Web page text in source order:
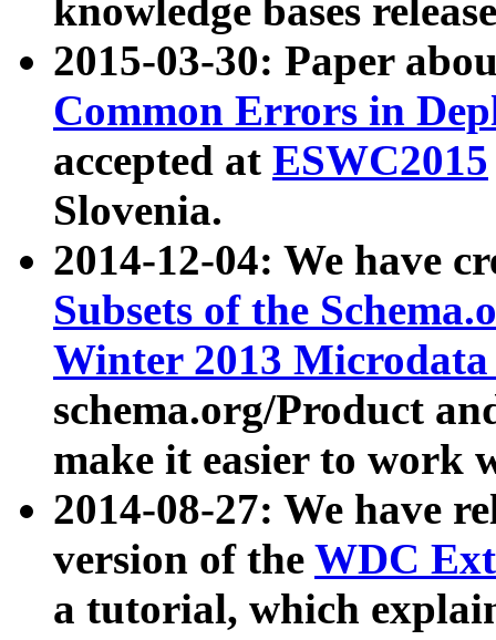
knowledge bases
2015-03-30: Paper
Common Errors in
accepted at ESWC2015
Slovenia.
2014-12-04: We have
Subsets of the
Winter 2013
schema.org/Product
make it easier to work
2014-08-27: We have
version of the WDC
a tutorial, which